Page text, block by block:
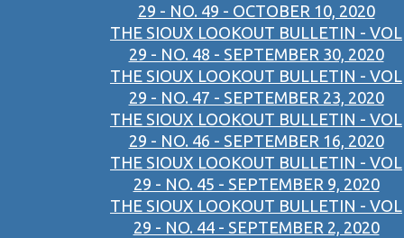
29 - NO. 49 - OCTOBER 10, 2020
THE SIOUX LOOKOUT BULLETIN - VOL
29 - NO. 48 - SEPTEMBER 30, 2020
THE SIOUX LOOKOUT BULLETIN - VOL
29 - NO. 47 - SEPTEMBER 23, 2020
THE SIOUX LOOKOUT BULLETIN - VOL
29 - NO. 46 - SEPTEMBER 16, 2020
THE SIOUX LOOKOUT BULLETIN - VOL
29 - NO. 45 - SEPTEMBER 9, 2020
THE SIOUX LOOKOUT BULLETIN - VOL
29 - NO. 44 - SEPTEMBER 2, 2020